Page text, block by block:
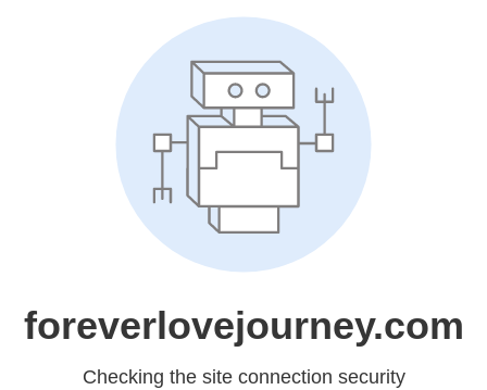
foreverlovejourney.com
Checking the site connection security